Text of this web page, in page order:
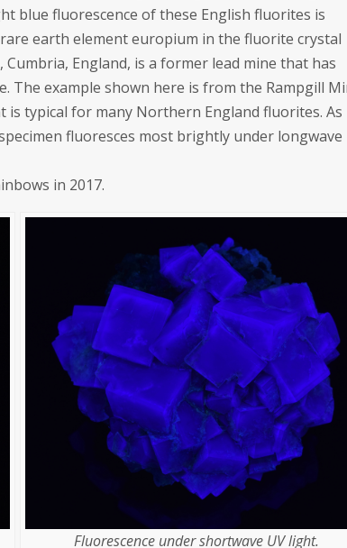
blue fluorescence of these English fluorites is
earth element europium in the fluorite crystal
England, is a former lead mine that has
The example shown here is from the Rampgill
typical for many Northern England fluorites. As
fluoresces most brightly under longwave
in 2017.
Fluorescence under shortwave UV light.